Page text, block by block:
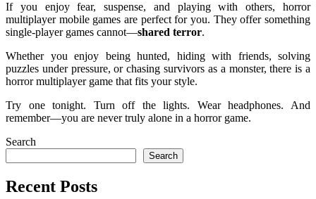
If you enjoy fear, suspense, and playing with others, horror
multiplayer mobile games are perfect for you. They offer something
single-player games cannot—shared terror.
Whether you enjoy being hunted, hiding with friends, solving
puzzles under pressure, or chasing survivors as a monster, there is a
horror multiplayer game that fits your style.
Try one tonight. Turn off the lights. Wear headphones. And
remember—you are never truly alone in a horror game.
Search
Search
Recent Posts